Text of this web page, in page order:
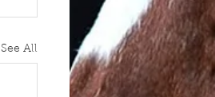
See All